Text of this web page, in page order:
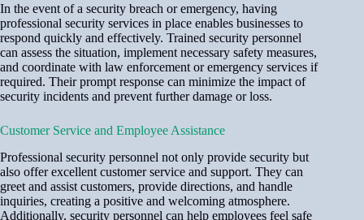
In the event of a security breach or emergency, having
professional security services in place enables businesses to
respond quickly and effectively. Trained security personnel
can assess the situation, implement necessary safety measures,
and coordinate with law enforcement or emergency services if
required. Their prompt response can minimize the impact of
security incidents and prevent further damage or loss.
Customer Service and Employee Assistance
Professional security personnel not only provide security but
also offer excellent customer service and support. They can
greet and assist customers, provide directions, and handle
inquiries, creating a positive and welcoming atmosphere.
Additionally, security personnel can help employees feel safe